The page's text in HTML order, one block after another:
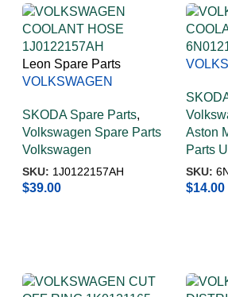
Leon Spare Parts
VOLKSWAGEN
1J0122157AH
SKODA Spare Parts,
Volkswagen Spare Parts
Volkswagen
SKU: 1J0122157AH
$39.00
Aston
Parts
SKU:
$14.00